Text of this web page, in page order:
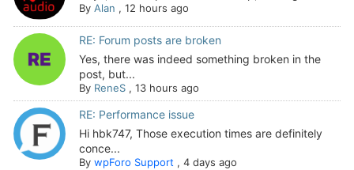
By Alan , 12 hours ago
RE: Forum posts are broken
Yes, there was indeed something broken in the
post, but...
By ReneS, 13 hours ago
RE: Performance issue
Hi hbk747, Those execution times are definitely
conce...
By wpForo Support, 4 days ago